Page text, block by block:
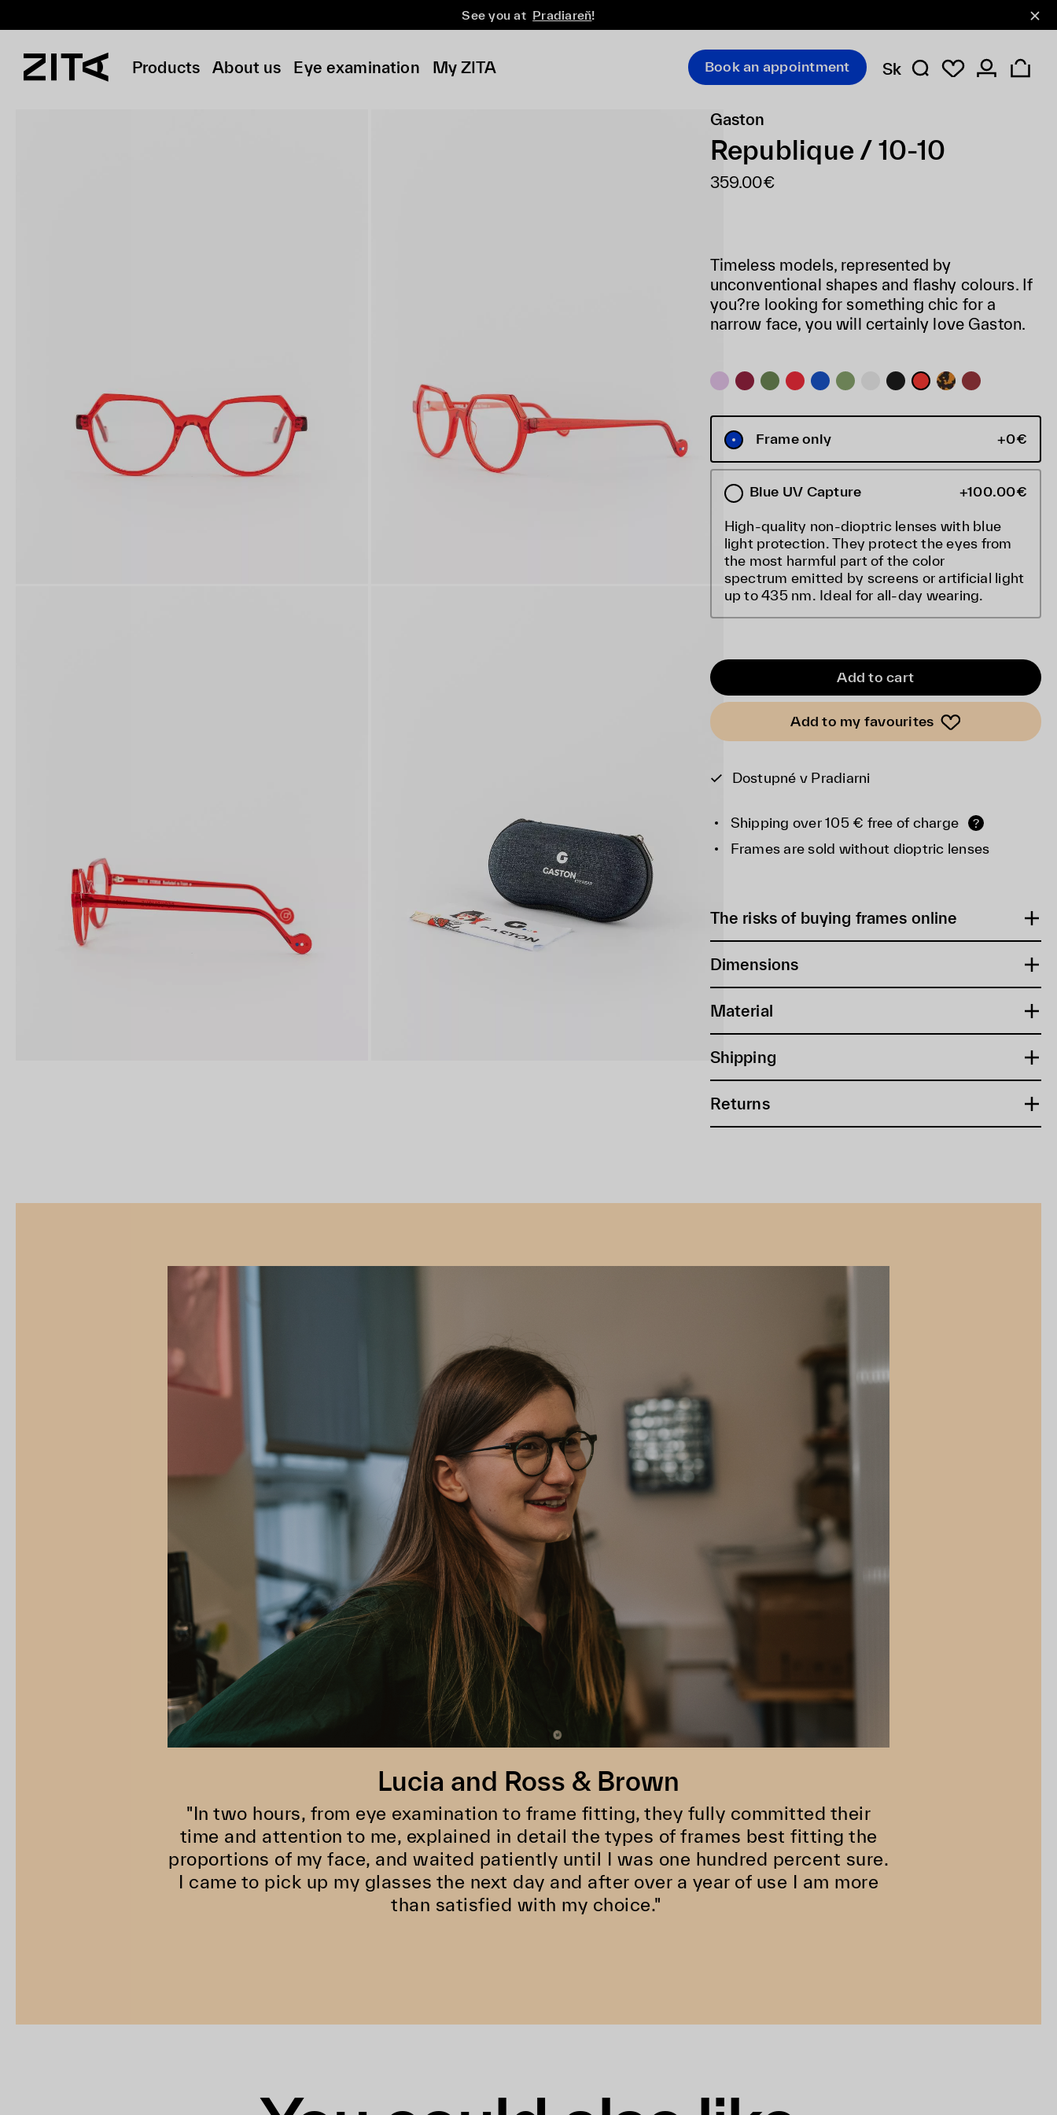
See you at Pradiareň!
Products About us Eye examination My ZITA Book an appointment Sk
Gaston
Republique / 10-10
359.00€
Timeless models, represented by
unconventional shapes and flashy colours. If
you?re looking for something chic for a
narrow face, you will certainly love Gaston.
Frame only +0€
Blue UV Capture +100.00€
High-quality non-dioptric lenses with blue
light protection. They protect the eyes from
the most harmful part of the color
spectrum emitted by screens or artificial light
up to 435 nm. Ideal for all-day wearing.
Add to cart
Add to my favourites
Dostupné v Pradiarni
Shipping over 105 € free of charge ?
Frames are sold without dioptric lenses
The risks of buying frames online
Dimensions
Material
Shipping
Returns
Lucia and Ross & Brown
"In two hours, from eye examination to frame fitting, they fully committed their
time and attention to me, explained in detail the types of frames best fitting the
proportions of my face, and waited patiently until I was one hundred percent sure.
I came to pick up my glasses the next day and after over a year of use I am more
than satisfied with my choice."